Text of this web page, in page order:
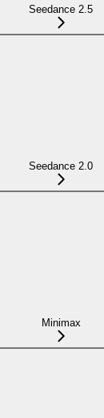
Seedance 2.5
Seedance 2.0
Minimax